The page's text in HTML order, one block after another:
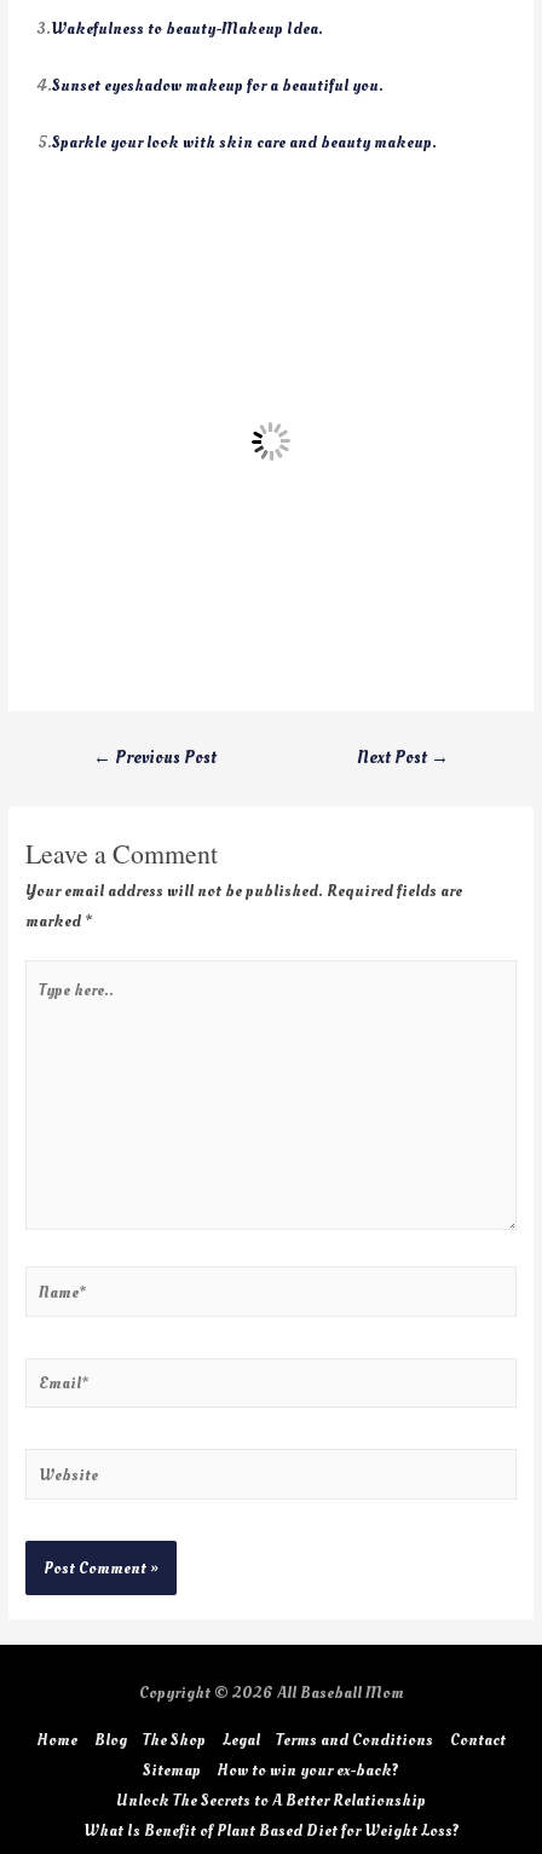
3.Wakefulness to beauty-Makeup Idea.
4.Sunset eyeshadow makeup for a beautiful you.
5.Sparkle your look with skin care and beauty makeup.
← Previous Post Next Post →
Leave a Comment
Your email address will not be published. Required fields are
marked *
Copyright © 2026 All Baseball Mom
Home Blog The Shop Legal Terms and Conditions
Contact
Sitemap
How to win your ex-back?
Unlock The Secrets to A Better Relationship
What Is Benefit of Plant Based Diet for Weight Loss?